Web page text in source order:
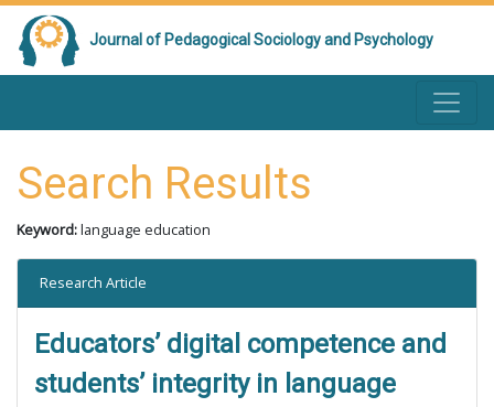
Journal of Pedagogical Sociology and Psychology
Search Results
Keyword:language education
Research Article
Educators’ digital competence and
students’ integrity in language